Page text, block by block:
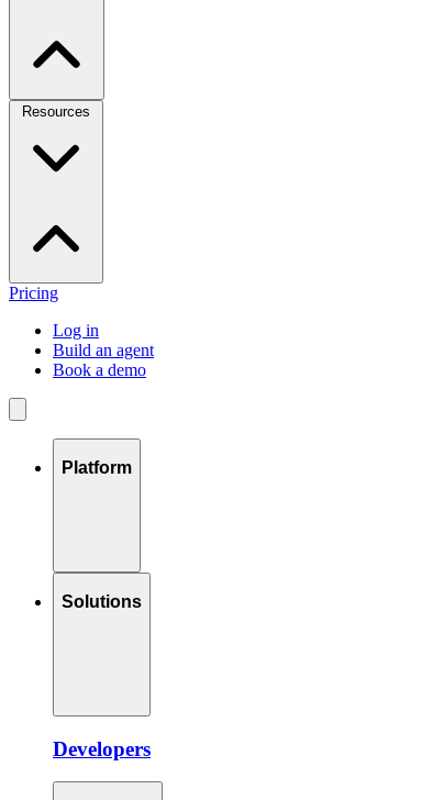
Resources
Pricing
Log in
Build an agent
Book a demo
Platform
Solutions
Developers